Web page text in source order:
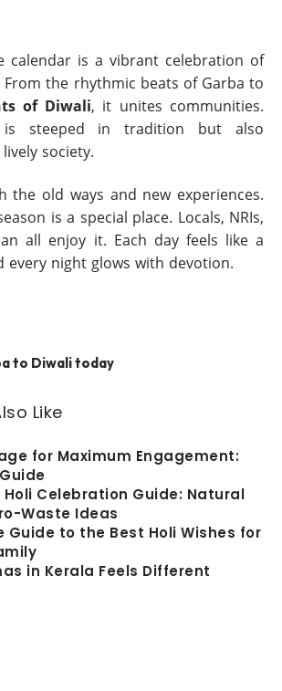
calendar is a vibrant celebration of
the rhythmic beats of Garba to
of Diwali, it unites communities.
is steeped in tradition but also
society.
the old ways and new experiences.
is a special place. Locals, NRIs,
all enjoy it. Each day feels like a
every night glows with devotion.
to Diwali today
Like
for Maximum Engagement:
Holi Celebration Guide: Natural
Waste Ideas
Guide to the Best Holi Wishes for
in Kerala Feels Different